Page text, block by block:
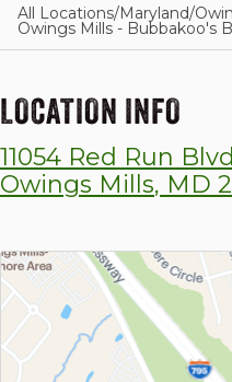
GIFT CARDS
CAREERS
CONTACT US
All Locations/Maryland/
Owings Mills - Bubbakoo's
LOCATION INFO
11054 Red Run Blvd
Owings Mills, MD